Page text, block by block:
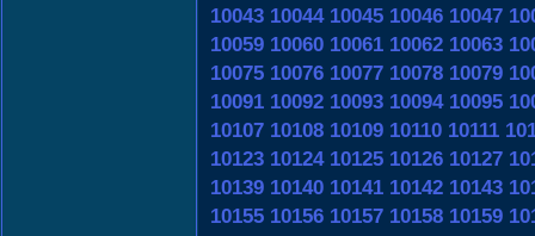
10043 10044 10045 10046 10047
10059 10060 10061 10062 10063
10075 10076 10077 10078 10079
10091 10092 10093 10094 10095
10107 10108 10109 10110 10111
10123 10124 10125 10126 10127
10139 10140 10141 10142 10143
10155 10156 10157 10158 10159